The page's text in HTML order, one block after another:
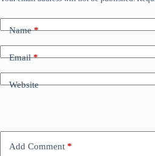
Name*
Email*
Website
Add Comment *